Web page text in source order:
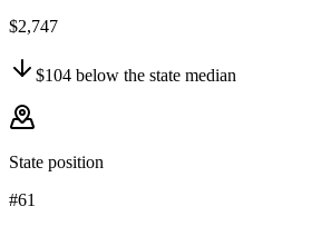
$2,747
$104 below the state median
State position
#61